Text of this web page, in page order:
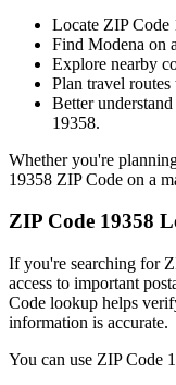
Locate ZIP Code
Find Modena on
Explore nearby
Plan travel
Better
19358.
Whether you're
19358 ZIP Code on a
ZIP Code 19358
If you're searching for
access to important
Code lookup helps
information is accurate.
You can use ZIP Code